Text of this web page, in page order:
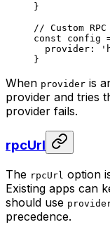
}
// Custom RPC
const config
  provider:
}
When provider is
provider and tries
provider fails.
rpcUrl
The rpcUrl option
Existing apps can
should use
precedence.